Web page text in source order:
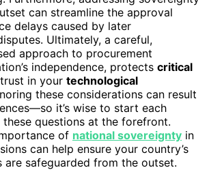
can streamline the approval
delays caused by later
Ultimately, a careful,
approach to procurement
independence, protects critical
in your technological
these considerations can result
it’s wise to start each
questions at the forefront.
of national sovereignty in
can help ensure your country’s
are safeguarded from the outset.